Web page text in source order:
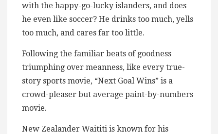
with the happy-go-lucky islanders, and does
he even like soccer? He drinks too much, yells
too much, and cares far too little.
Following the familiar beats of goodness
triumphing over meanness, like every true-
story sports movie, “Next Goal Wins” is a
crowd-pleaser but average paint-by-numbers
movie.
New Zealander Waititi is known for his